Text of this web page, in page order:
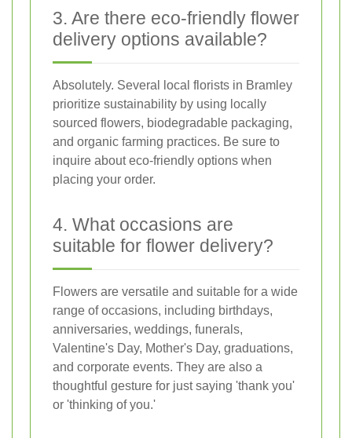
3. Are there eco-friendly flower
delivery options available?
Absolutely. Several local florists in Bramley
prioritize sustainability by using locally
sourced flowers, biodegradable packaging,
and organic farming practices. Be sure to
inquire about eco-friendly options when
placing your order.
4. What occasions are
suitable for flower delivery?
Flowers are versatile and suitable for a wide
range of occasions, including birthdays,
anniversaries, weddings, funerals,
Valentine's Day, Mother's Day, graduations,
and corporate events. They are also a
thoughtful gesture for just saying 'thank you'
or 'thinking of you.'